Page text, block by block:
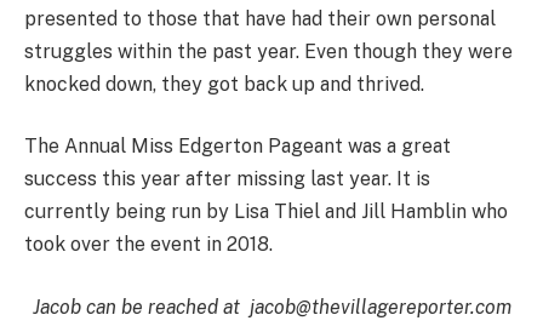
presented to those that have had their own personal
struggles within the past year. Even though they were
knocked down, they got back up and thrived.
The Annual Miss Edgerton Pageant was a great
success this year after missing last year. It is
currently being run by Lisa Thiel and Jill Hamblin who
took over the event in 2018.
Jacob can be reached at jacob@thevillagereporter.com